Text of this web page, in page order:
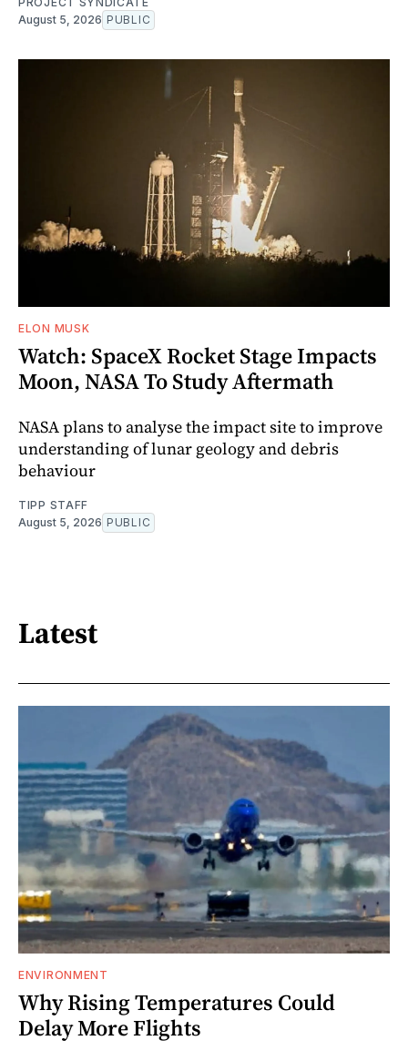
August 5, 2026 PUBLIC
ELON MUSK
Watch: SpaceX Rocket Stage Impacts
Moon, NASA To Study Aftermath
NASA plans to analyse the impact site to improve
understanding of lunar geology and debris
behaviour
TIPP STAFF
August 5, 2026 PUBLIC
Latest
ENVIRONMENT
Why Rising Temperatures Could
Delay More Flights